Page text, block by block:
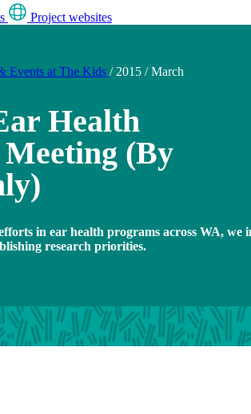
Project websites
Events at The Kids / 2015 / March
Health
(By
in ear health programs across WA, we
research priorities.